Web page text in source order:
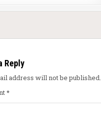
Reply
address will not be published.
*